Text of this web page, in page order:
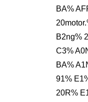
BA%
B2ng%
C3%
BA%
91%
20R%